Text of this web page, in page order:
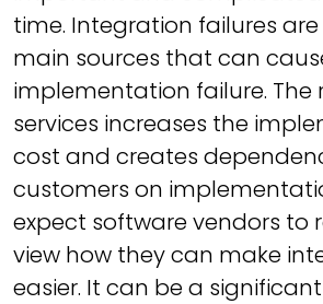
time. Integration failures
main sources that can
implementation failure. The
services increases the
cost and creates
customers on
expect software vendors to
view how they can make
easier. It can be a significant